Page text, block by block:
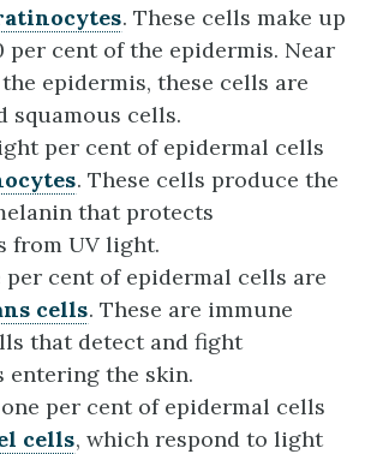
. These cells make up
per cent of the epidermis. Near
epidermis, these cells are
squamous cells.
per cent of epidermal cells
. These cells produce the
that protects
from UV light.
per cent of epidermal cells are
cells. These are immune
that detect and fight
entering the skin.
per cent of epidermal cells
cells, which respond to light